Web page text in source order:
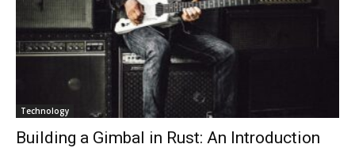
Technology
Building a Gimbal in Rust: An Introduction